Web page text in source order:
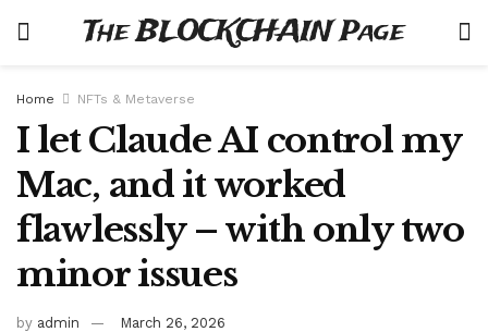
The BLOCKCHAIN Page
Home NFTs & Metaverse
I let Claude AI control my
Mac, and it worked
flawlessly – with only two
minor issues
by admin March 26, 2026